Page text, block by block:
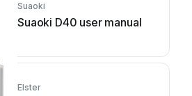
Suaoki
Suaoki D40 user manual
Elster